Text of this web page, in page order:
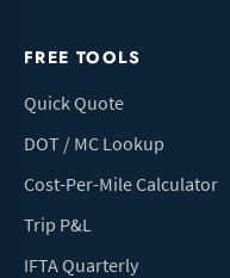
FREE TOOLS
Quick Quote
DOT / MC Lookup
Cost-Per-Mile Calculator
Trip P&L
IFTA Quarterly